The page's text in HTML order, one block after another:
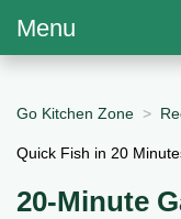
Menu
Go Kitchen Zone
Quick Fish in 20
20-Minute